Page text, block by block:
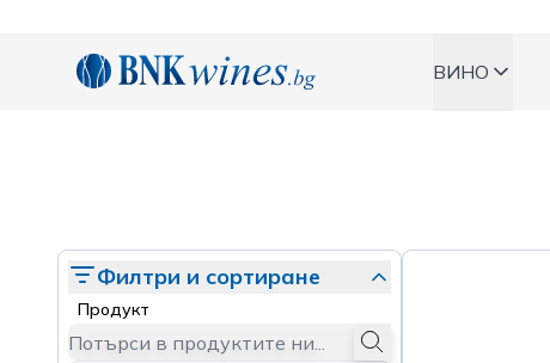
BNKWines.bg ВИНО
Филтри и сортиране
Продукт